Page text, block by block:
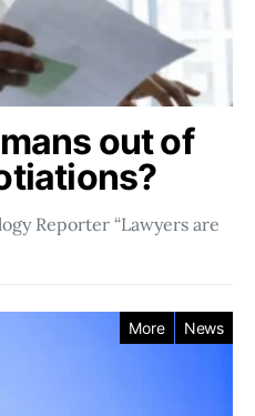
out of
Reporter “Lawyers are
More News